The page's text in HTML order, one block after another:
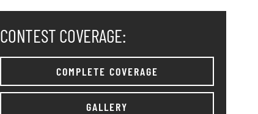
CONTEST COVERAGE:
COMPLETE COVERAGE
GALLERY